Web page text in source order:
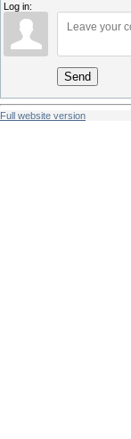
Log in:
Send
Full website version